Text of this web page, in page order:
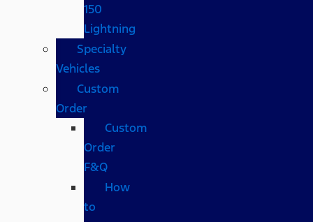
150
Lightning
Specialty
Vehicles
Custom
Order
Custom
Order
F&Q
How
to